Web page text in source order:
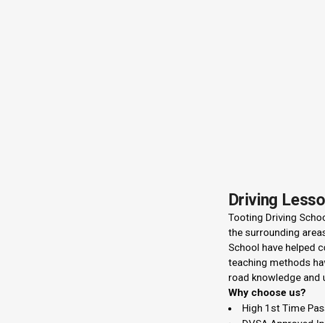
Driving
Tooting Driving
the surrounding
School have helped
teaching methods
road knowledge and
Why choose
High 1st Time